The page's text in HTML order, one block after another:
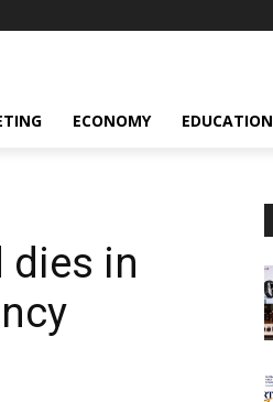
ECONOMY EDUCATION
dies in